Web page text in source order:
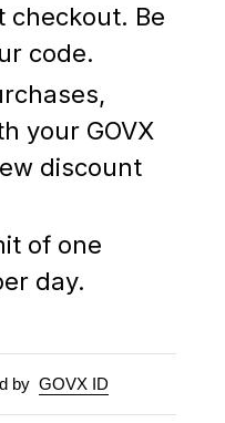
checkout. Be
code.
your GOVX
discount
of one
day.
by GOVX ID